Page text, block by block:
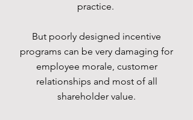
practice.
But poorly designed incentive
programs can be very damaging for
employee morale, customer
relationships and most of all
shareholder value.